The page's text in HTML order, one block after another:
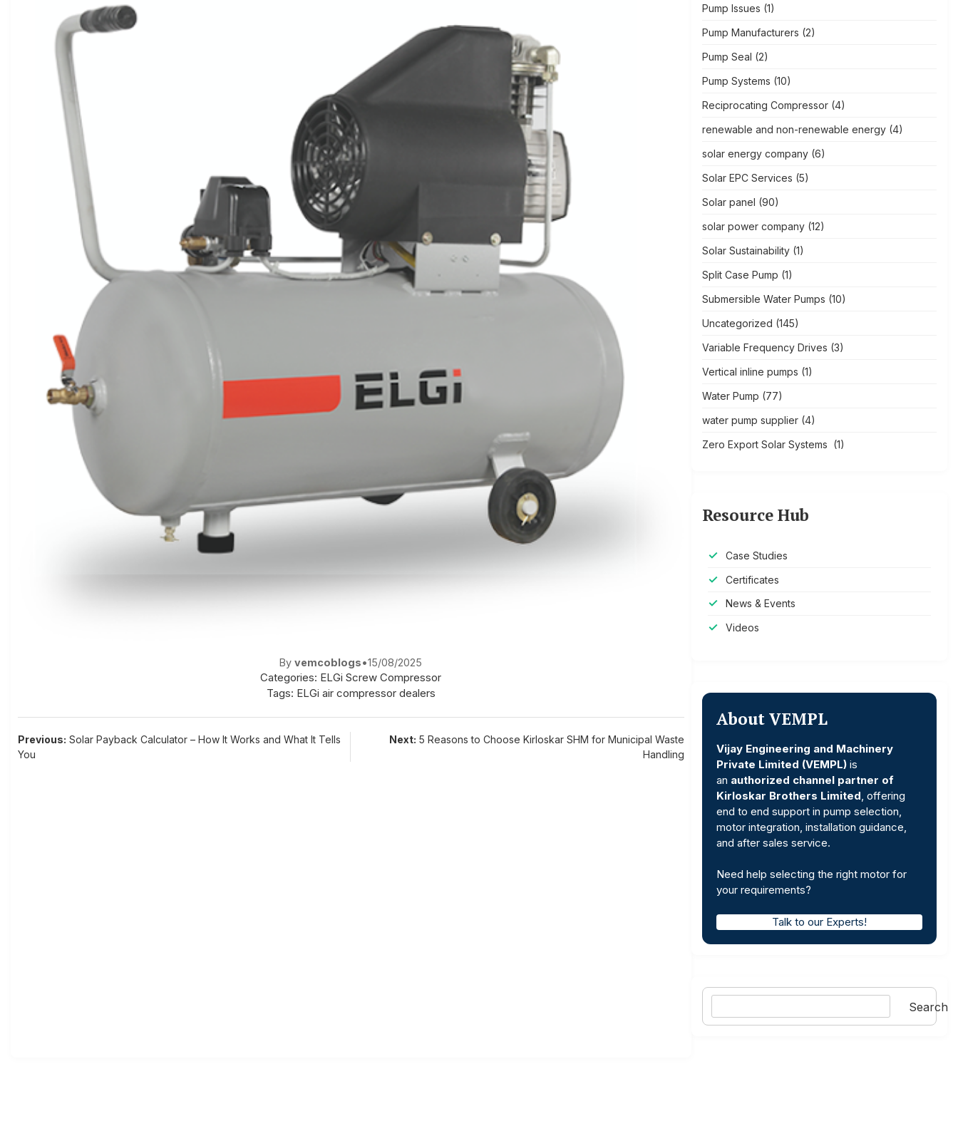
Byvemcoblogs•15/08/2025
Categories: ELGi Screw Compressor
Tags: ELGi air compressor dealers
Post
Previous: Solar Payback Calculator – How It Works and What It Tells
You
Next: 5 Reasons to Choose Kirloskar SHM for Municipal Waste
Handling
Pump Issues (1)
Pump Manufacturers (2)
Pump Seal (2)
Pump Systems (10)
Reciprocating Compressor(4)
renewable and non-renewable energy(4)
solar energy company(6)
Solar EPC Services (5)
Solar panel (90)
solar power company(12)
Solar Sustainability(1)
Split Case Pump (1)
Submersible Water Pumps (10)
Uncategorized (145)
Variable Frequency Drives (3)
Vertical inline pumps (1)
Water Pump (77)
water pump supplier(4)
Zero Export Solar Systems (1)
Resource Hub
Case Studies
Certificates
News & Events
Videos
About VEMPL
Vijay Engineering and Machinery
Private Limited (VEMPL)is
an authorized channel partner of
Kirloskar Brothers Limited , offering
end to end support in pump selection,
motor integration, installation guidance,
and after sales service.
Need help selecting the right motor for
your requirements?
Talk to our Experts!
Search
Search